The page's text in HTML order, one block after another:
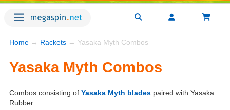
Home → Rackets → Yasaka Myth Combos
Yasaka Myth Combos
Combos consisting of Yasaka Myth blades paired with Yasaka
Rubber